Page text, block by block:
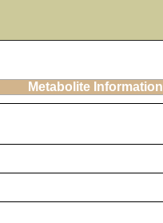
Metabolite Information